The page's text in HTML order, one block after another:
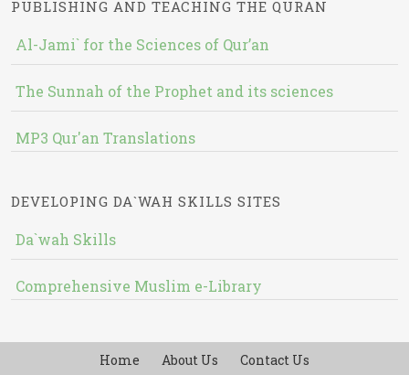
PUBLISHING AND TEACHING THE QURAN
Al-Jami` for the Sciences of Qur’an
The Sunnah of the Prophet and its sciences
MP3 Qur'an Translations
DEVELOPING DA`WAH SKILLS SITES
Da`wah Skills
Comprehensive Muslim e-Library
Home About Us Contact Us